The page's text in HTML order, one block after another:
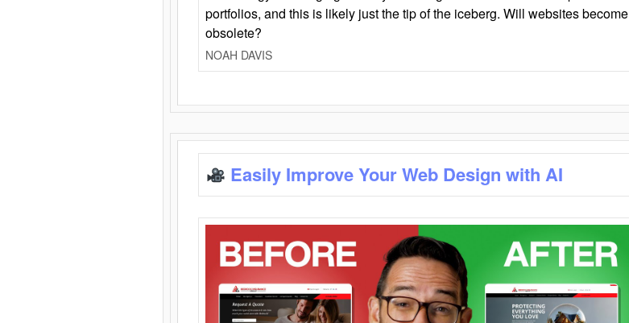
portfolios, and this is likely just the tip of the iceberg. Will websites become
obsolete?
NOAH DAVIS
Easily Improve Your Web Design with AI